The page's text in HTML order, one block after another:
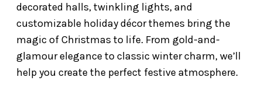
decorated halls, twinkling lights, and
customizable holiday décor themes bring the
magic of Christmas to life. From gold-and-
glamour elegance to classic winter charm, we’ll
help you create the perfect festive atmosphere.